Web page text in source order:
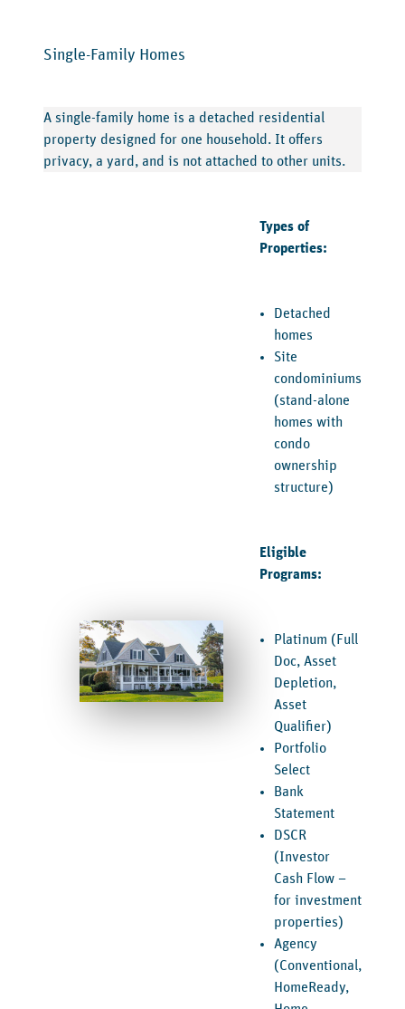
Single-Family Homes
A single-family home is a detached residential
property designed for one household. It offers
privacy, a yard, and is not attached to other units.
Types of
Properties:
Detached
homes
Site
condominiums
(stand-alone
homes with
condo
ownership
structure)
Eligible
Programs:
Platinum (Full
Doc, Asset
Depletion,
Asset
Qualifier)
Portfolio
Select
Bank
Statement
DSCR
(Investor
Cash Flow –
for investment
properties)
Agency
(Conventional,
HomeReady,